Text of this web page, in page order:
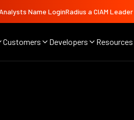
Name LoginRadius a CIAM
Customers Developers Resources